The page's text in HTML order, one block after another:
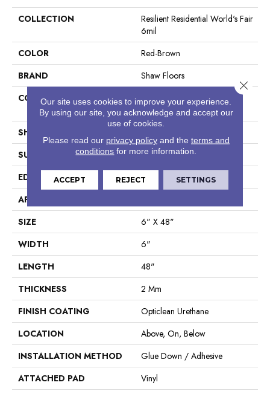
COLLECTION
Resilient Residential World's Fair
6mil
COLOR
Red-Brown
BRAND
Shaw Floors
CONSTRUCTION
Residential Resilient LVT-
Drybac<=2Mm
SHAPE
SURFACE TYPE
Tick
EDGE
Square
APPLICATION
SIZE
6" X 48"
WIDTH
6"
LENGTH
48"
THICKNESS
2 Mm
FINISH COATING
Opticlean Urethane
LOCATION
Above, On, Below
INSTALLATION METHOD
Glue Down / Adhesive
ATTACHED PAD
Vinyl
Our site uses cookies to improve your experience.
By using our site, you acknowledge and accept our
use of cookies.
Please read our privacy policyand the terms and
conditions for more information.
ACCEPT REJECT SETTINGS
Close